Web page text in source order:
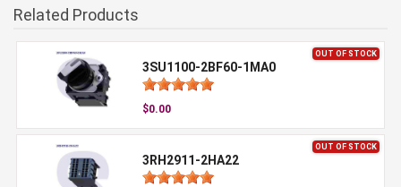
Related Products
OUT OF STOCK
3SU1100-2BF60-1MA0
$0.00
OUT OF STOCK
3RH2911-2HA22